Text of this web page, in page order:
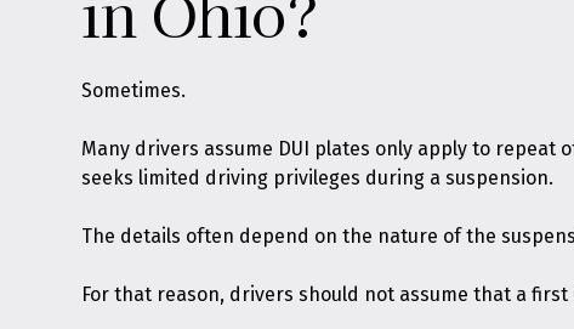
Sometimes.
Many drivers assume DUI plates only apply to
seeks limited driving privileges during a suspension.
The details often depend on the nature of the
For that reason, drivers should not assume that a